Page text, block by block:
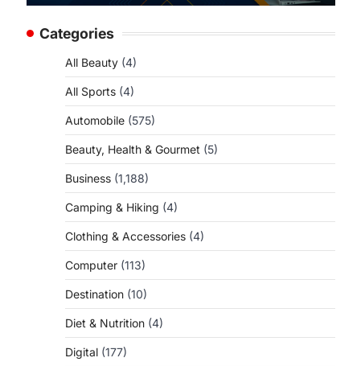
Categories
All Beauty (4)
All Sports (4)
Automobile (575)
Beauty, Health & Gourmet (5)
Business (1,188)
Camping & Hiking (4)
Clothing & Accessories (4)
Computer (113)
Destination (10)
Diet & Nutrition (4)
Digital (177)